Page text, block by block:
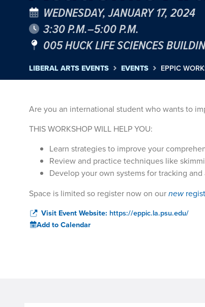
WEDNESDAY, JANUARY 17, 2024
3:30 P.M.–5:00 P.M.
005 HUCK LIFE SCIENCES
LIBERAL ARTS EVENTS EVENTS EPPIC
Are you an international student who wants to
THIS WORKSHOP WILL HELP YOU:
Learn strategies to improve your
Review and practice techniques like
Develop your own systems for tracking
Space is limited so register now on ournew
Visit Event Website: https://eppic.la.psu.edu/
Add to Calendar